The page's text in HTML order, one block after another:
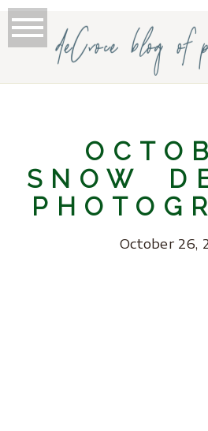
deCroce blog of
SNOW
October 26,